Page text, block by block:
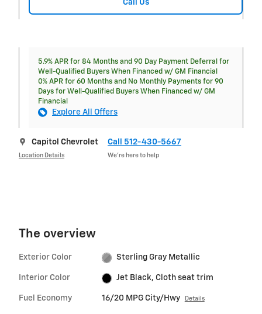
Call Us
5.9% APR for 84 Months and 90 Day Payment Deferral for
Well-Qualified Buyers When Financed w/ GM Financial
0% APR for 60 Months and No Monthly Payments for 90
Days for Well-Qualified Buyers When Financed w/ GM
Financial
Explore All Offers
Capitol Chevrolet
Location Details
Call 512-430-5667
We’re here to help
The overview
Exterior Color Sterling Gray Metallic
Interior Color Jet Black, Cloth seat trim
Fuel Economy 16/20 MPG City/Hwy Details